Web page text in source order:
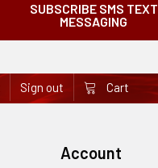
SUBSCRIBE SMS TEXT
MESSAGING
Sign out Cart
Account